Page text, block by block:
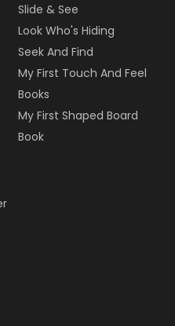
Slide & See
Look Who's Hiding
Seek And Find
My First Touch And Feel
Books
My First Shaped Board
Book